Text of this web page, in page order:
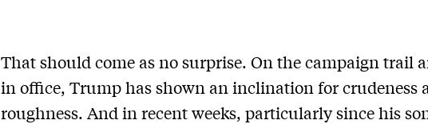
That should come as no surprise. On the campaign trail
in office, Trump has shown an inclination for crudeness
roughness. And in recent weeks, particularly since his